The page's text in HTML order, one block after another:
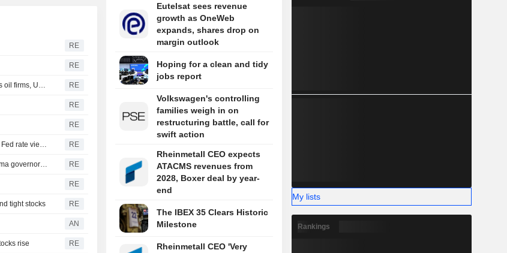
RE
RE
INDIA RUPEE-Rupee nudges up on-week; traders stay cautious as oil firms, US payrolls loom RE
RE
RE
Wall St Week Ahead-Inflation data to test record-setting US stocks, Fed rate views RE
'Build it in Mar-a-Lago!' Trump's aluminum smelter upends Oklahoma governor's race RE
RE
tight stocks RE
AN
rise RE
Eutelsat sees revenue
growth as OneWeb
expands, shares drop on
margin outlook
Hoping for a clean and tidy
jobs report
Volkswagen's controlling
families weigh in on
restructuring battle, call for
swift action
Rheinmetall CEO expects
ATACMS revenues from
2028, Boxer deal by year-
end
The IBEX 35 Clears Historic
Milestone
Rheinmetall CEO 'Very
My lists
Rankings